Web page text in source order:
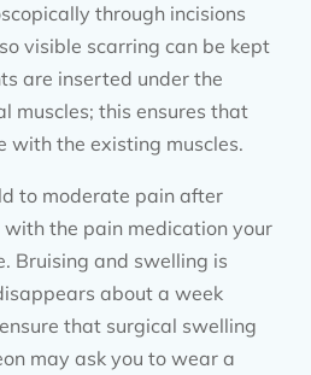
through incisions
visible scarring can be kept
are inserted under the
muscles; this ensures that
with the existing muscles.
to moderate pain after
the pain medication your
Bruising and swelling is
about a week
that surgical swelling
may ask you to wear a